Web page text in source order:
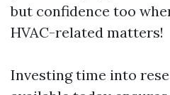
but confidence too
HVAC-related matters!
Investing time into